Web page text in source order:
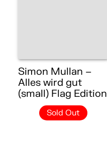
Simon Mullan –
Alles wird gut
(small) Flag Edition
Sold Out